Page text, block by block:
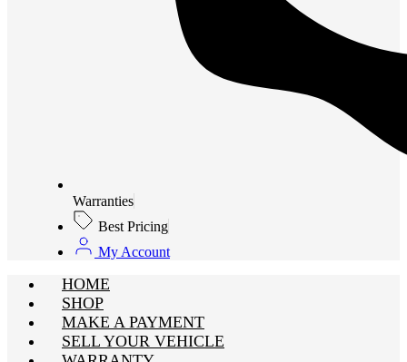
Warranties
Best Pricing
My Account
HOME
SHOP
MAKE A PAYMENT
SELL YOUR VEHICLE